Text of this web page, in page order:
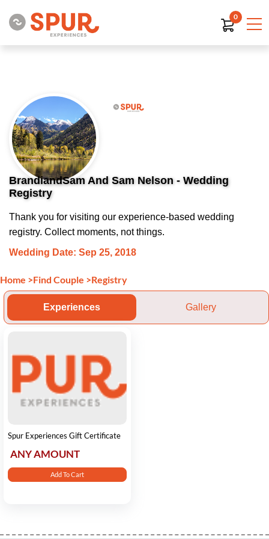
0
BrandiandSam And Sam Nelson - Wedding
Registry
Thank you for visiting our experience-based wedding
registry. Collect moments, not things.
Wedding Date: Sep 25, 2018
Home >Find Couple >Registry
Experiences Gallery
Spur Experiences Gift Certificate
ANY AMOUNT
Add To Cart